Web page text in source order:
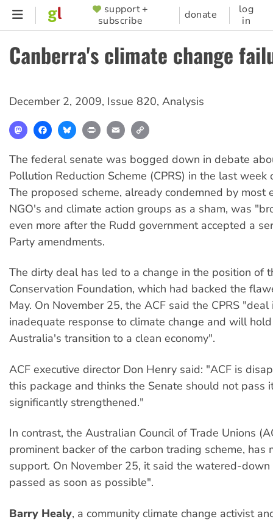
Skip
content
SUPPORTER
MENU
support +
subscribe
donate
log
in
Canberra's climate change
December 2, 2009, Issue 820, Analysis
MastodonFacebookBlueskyPrint Email
The federal senate was bogged down in debate
Pollution Reduction Scheme (CPRS) in the last week
The proposed scheme, already condemned by most
NGO's and climate action groups as a sham, was
even more after the Rudd government accepted a
Party amendments.
The dirty deal has led to a change in the position of
Conservation Foundation, which had backed the
May. On November 25, the ACF said the CPRS "deal
inadequate response to climate change and will
Australia's transition to a clean economy".
ACF executive director Don Henry said: "ACF is
this package and thinks the Senate should not pass
significantly strengthened."
In contrast, the Australian Council of Trade Unions
prominent backer of the carbon trading scheme, has
support. On November 25, it said the watered-down
passed as soon as possible".
Barry Healy, a community climate change activist